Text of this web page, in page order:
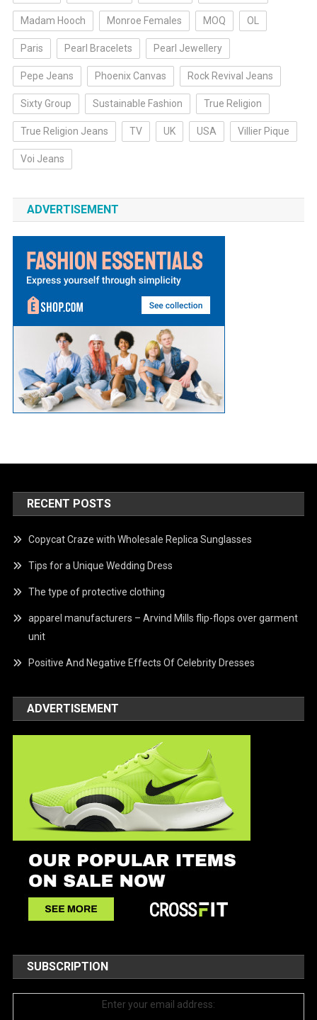
Madam Hooch Monroe Females MOQ OL
Paris Pearl Bracelets Pearl Jewellery
Pepe Jeans Phoenix Canvas Rock Revival Jeans
Sixty Group Sustainable Fashion True Religion
True Religion Jeans TV UK USA Villier Pique
Voi Jeans
ADVERTISEMENT
RECENT POSTS
Copycat Craze with Wholesale Replica Sunglasses
Tips for a Unique Wedding Dress
The type of protective clothing
apparel manufacturers – Arvind Mills flip-flops over garment
unit
Positive And Negative Effects Of Celebrity Dresses
ADVERTISEMENT
SUBSCRIPTION
Enter your email address: